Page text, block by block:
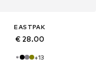
EASTPAK
€ 28.00
+13